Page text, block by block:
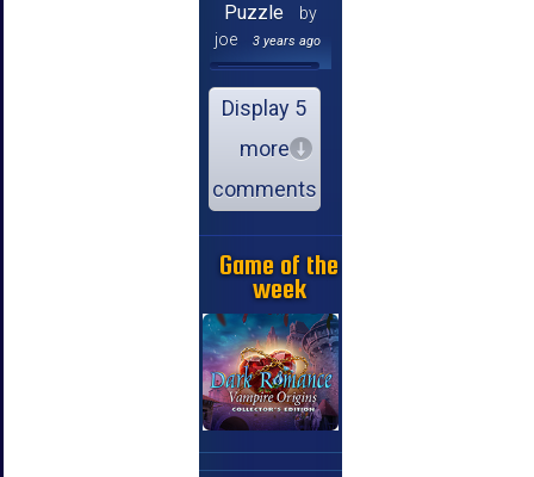
Puzzle
by
joe
3 years ago
Display 5
more
comments
Game of the
week